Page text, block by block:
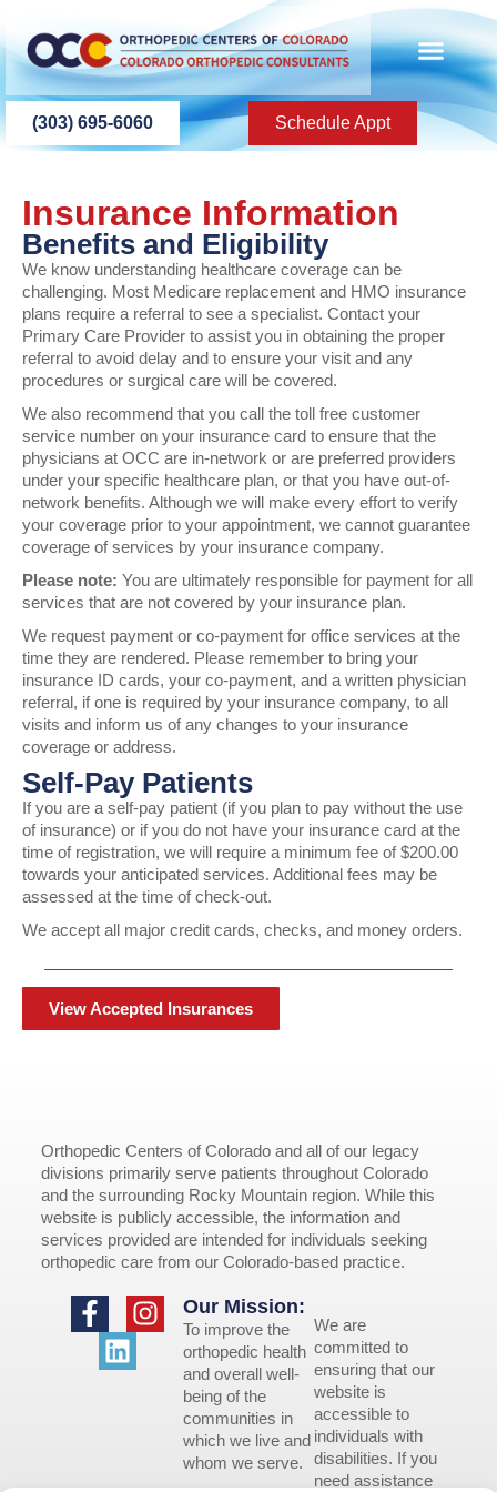
(303) 695-6060 Schedule Appt
Insurance Information
Benefits and Eligibility
We know understanding healthcare coverage can be
challenging. Most Medicare replacement and HMO insurance
plans require a referral to see a specialist. Contact your
Primary Care Provider to assist you in obtaining the proper
referral to avoid delay and to ensure your visit and any
procedures or surgical care will be covered.
We also recommend that you call the toll free customer
service number on your insurance card to ensure that the
physicians at OCC are in-network or are preferred providers
under your specific healthcare plan, or that you have out-of-
network benefits. Although we will make every effort to verify
your coverage prior to your appointment, we cannot guarantee
coverage of services by your insurance company.
Please note: You are ultimately responsible for payment for all
services that are not covered by your insurance plan.
We request payment or co-payment for office services at the
time they are rendered. Please remember to bring your
insurance ID cards, your co-payment, and a written physician
referral, if one is required by your insurance company, to all
visits and inform us of any changes to your insurance
coverage or address.
Self-Pay Patients
If you are a self-pay patient (if you plan to pay without the use
of insurance) or if you do not have your insurance card at the
time of registration, we will require a minimum fee of $200.00
towards your anticipated services. Additional fees may be
assessed at the time of check-out.
We accept all major credit cards, checks, and money orders.
View Accepted Insurances
Orthopedic Centers of Colorado and all of our legacy
divisions primarily serve patients throughout Colorado
and the surrounding Rocky Mountain region. While this
website is publicly accessible, the information and
services provided are intended for individuals seeking
orthopedic care from our Colorado-based practice.
We are
committed to
ensuring that our
website is
accessible to
individuals with
disabilities. If you
need assistance
Our Mission:
To improve the
orthopedic health
and overall well-
being of the
communities in
which we live and
whom we serve.